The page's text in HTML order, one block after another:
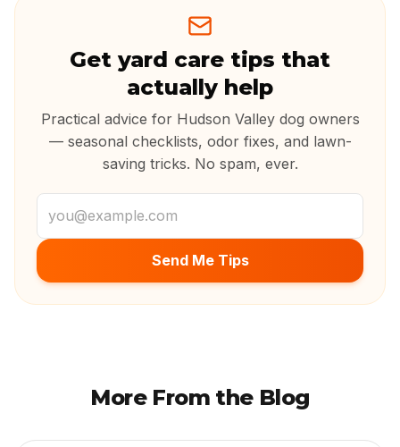
Get yard care tips that
actually help
Practical advice for Hudson Valley dog owners
— seasonal checklists, odor fixes, and lawn-
saving tricks. No spam, ever.
Email address
Send Me Tips
More From the Blog